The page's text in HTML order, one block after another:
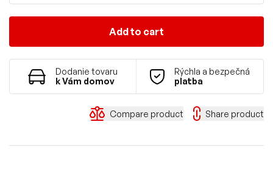
Add to cart
Dodanie tovaru
k Vám domov
Rýchla a bezpečná
platba
Compare product Share product